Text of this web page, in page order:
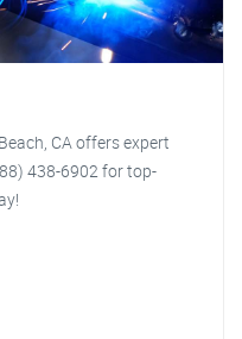
CA offers expert
438-6902 for top-